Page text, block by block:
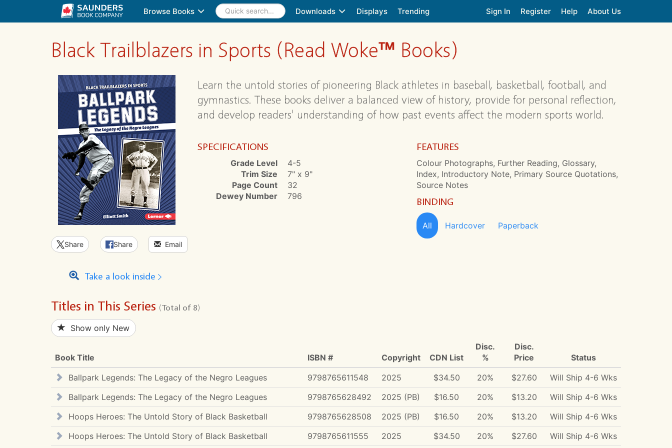
Browse Books Downloads Displays Trending Sign In Register Help About Us
Black Trailblazers in Sports (Read Woke™ Books)
Share Share Email
Take a look inside
Learn the untold stories of pioneering Black athletes in baseball, basketball, football, and
gymnastics. These books deliver a balanced view of history, provide for personal reflection,
and develop readers' understanding of how past events affect the modern sports world.
SPECIFICATIONS
Grade Level
4-5
Trim Size
7" x 9"
Page Count
32
Dewey Number
796
FEATURES
Colour Photographs, Further Reading, Glossary,
Index, Introductory Note, Primary Source Quotations,
Source Notes
BINDING
All Hardcover Paperback
Titles in This Series (Total of 8)
Show only New
Book Title ISBN # Copyright CDN List
Disc.
%
Disc.
Price
Status
Ballpark Legends: The Legacy of the Negro Leagues
9798765611548 2025 $34.50 20% $27.60
Will Ship 4-6 Wks
Ballpark Legends: The Legacy of the Negro Leagues
9798765628492 2025 (PB) $16.50 20% $13.20
Will Ship 4-6 Wks
Hoops Heroes: The Untold Story of Black Basketball
9798765628508 2025 (PB) $16.50 20% $13.20
Will Ship 4-6 Wks
Hoops Heroes: The Untold Story of Black Basketball
9798765611555 2025 $34.50 20% $27.60 Will Ship 4-6 Wks